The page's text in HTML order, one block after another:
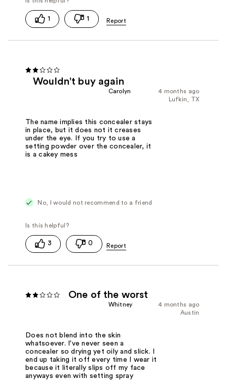
1 1
Wouldn't buy again
4 months ago
Carolyn
Lufkin, TX
The name implies this concealer stays
in place, but it does not it creases
under the eye. If you try to use a
setting powder over the concealer, it
is a cakey mess
No, I would not recommend to a friend
3 0
One of the worst
4 months ago
Whitney
Austin
Does not blend into the skin
whatsoever. I've never seen a
concealer so drying yet oily and slick. I
end up taking it off every time I wear it
because it literally slips off my face
anyways even with setting spray